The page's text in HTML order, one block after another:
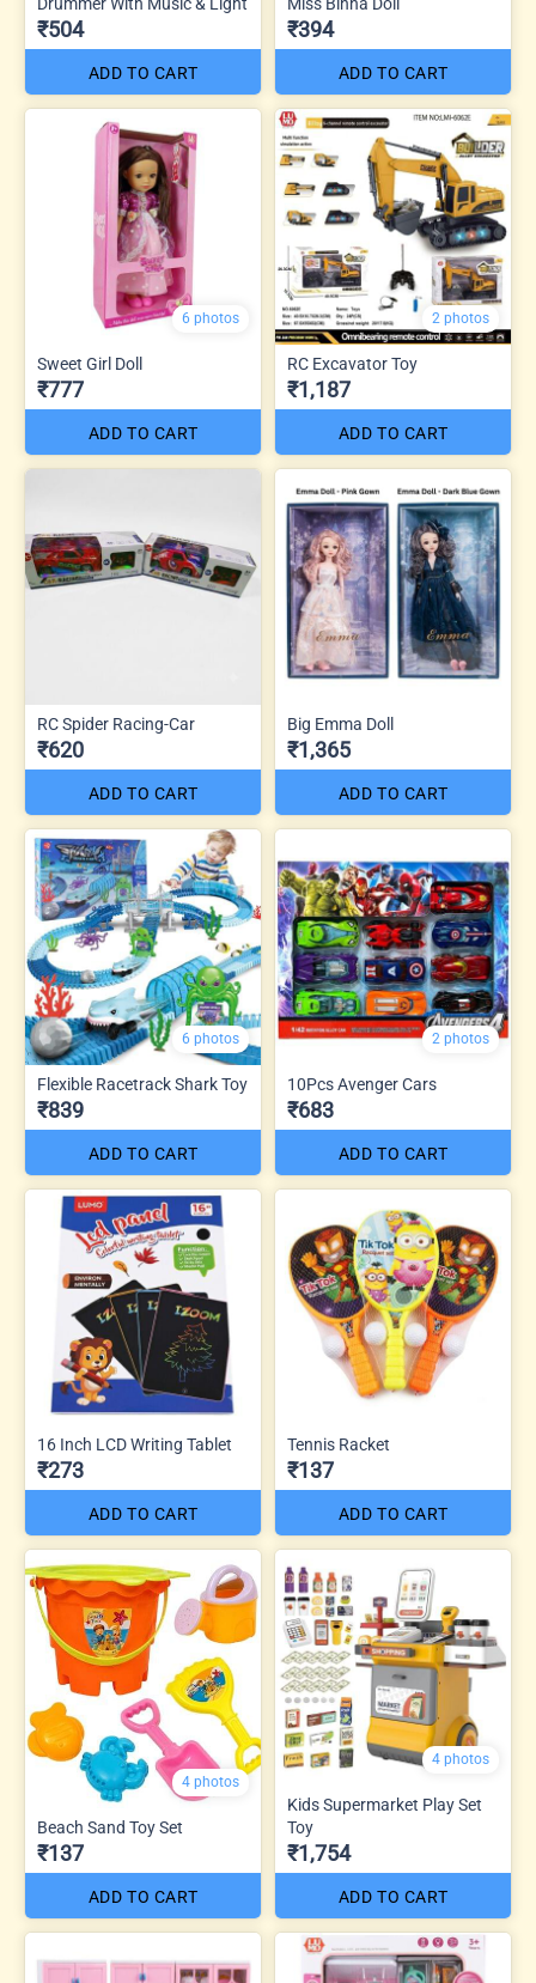
₹504
ADD TO CART
₹394
ADD TO CART
6 photos
Sweet Girl Doll
₹777
ADD TO CART
2 photos
RC Excavator Toy
₹1,187
ADD TO CART
RC Spider Racing-Car
₹620
ADD TO CART
Big Emma Doll
₹1,365
ADD TO CART
6 photos
Flexible Racetrack Shark Toy
₹839
ADD TO CART
2 photos
10Pcs Avenger Cars
₹683
ADD TO CART
16 Inch LCD Writing Tablet
₹273
ADD TO CART
Tennis Racket
₹137
ADD TO CART
4 photos
Beach Sand Toy Set
₹137
ADD TO CART
4 photos
Kids Supermarket Play Set
Toy
₹1,754
ADD TO CART